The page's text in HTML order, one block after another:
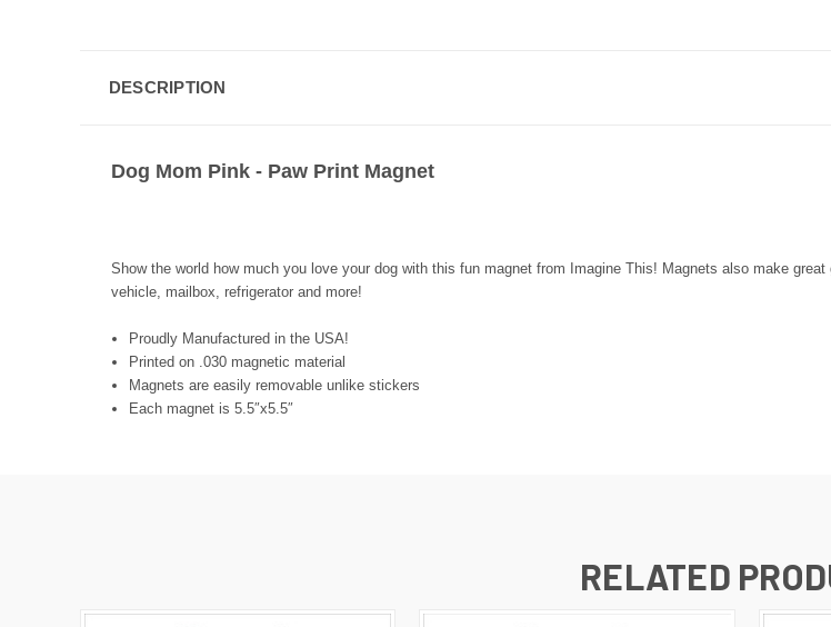
DESCRIPTION
Dog Mom Pink - Paw Print Magnet
Show the world how much you love your dog with this fun magnet from Imagine This! Magnets also make
vehicle, mailbox, refrigerator and more!
Proudly Manufactured in the USA!
Printed on .030 magnetic material
Magnets are easily removable unlike stickers
Each magnet is 5.5″x5.5″
RELATED